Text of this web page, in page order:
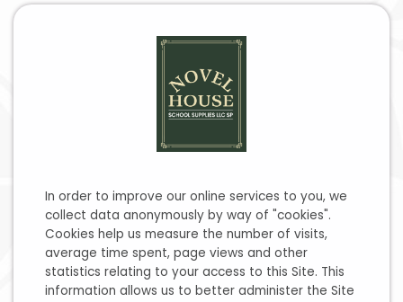
In order to improve our online services to you, we
collect data anonymously by way of "cookies".
Cookies help us measure the number of visits,
average time spent, page views and other
statistics relating to your access to this Site. This
information allows us to better administer the Site